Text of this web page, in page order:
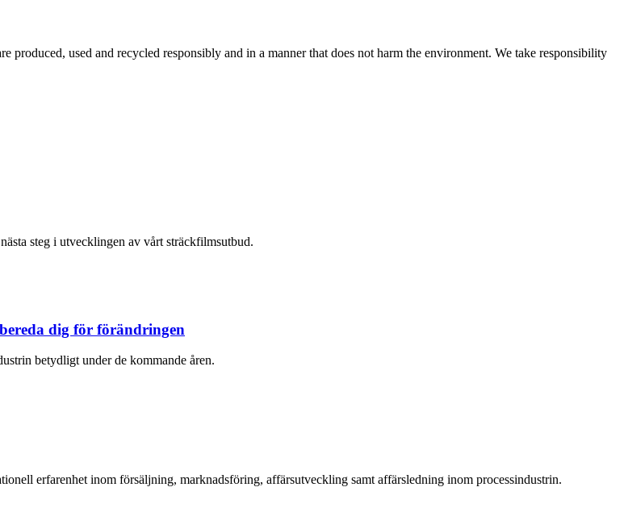
produced, used and recycled responsibly and in a manner that does not harm the environment. We take responsibility
steg i utvecklingen av vårt sträckfilmsutbud.
dig för förändringen
betydligt under de kommande åren.
erfarenhet inom försäljning, marknadsföring, affärsutveckling samt affärsledning inom processindustrin.